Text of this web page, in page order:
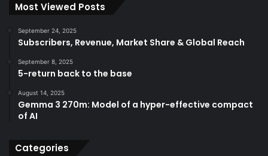
Most Viewed Posts
September 24, 2025
Subscribers, Revenue, Market Share & Global Reach
September 8, 2025
5-return back to the base
August 14, 2025
Gemma 3 270m: Model of a hyper-effective compact
of AI
Categories